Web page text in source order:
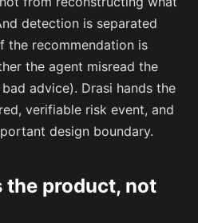
detection is separated
the recommendation is
the agent misread the
advice). Drasi hands the
verifiable risk event, and
design boundary.
product, not